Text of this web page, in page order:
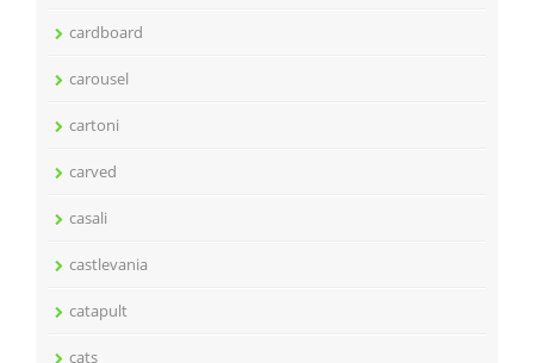
cardboard
carousel
cartoni
carved
casali
castlevania
catapult
cats